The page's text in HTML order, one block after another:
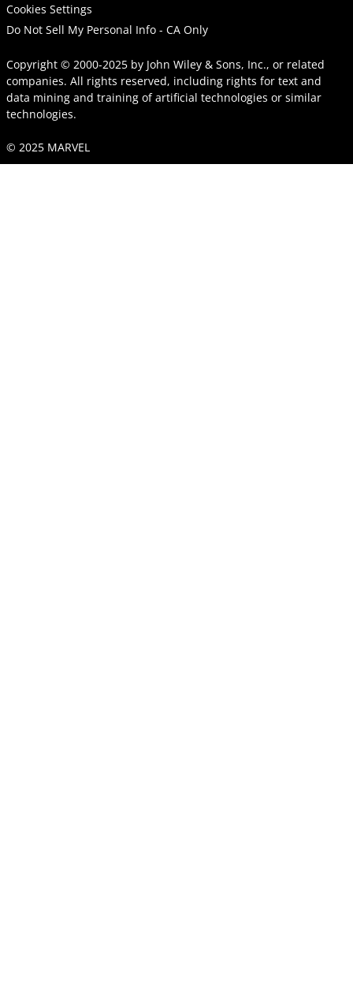
Cookies Settings
Do Not Sell My Personal Info - CA Only
Copyright © 2000-2025 by John Wiley & Sons, Inc., or related
companies. All rights reserved, including rights for text and
data mining and training of artificial technologies or similar
technologies.
© 2025 MARVEL